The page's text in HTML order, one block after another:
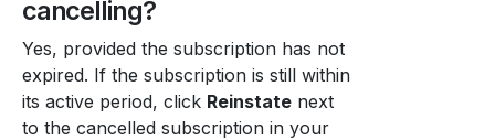
cancelling?
Yes, provided the subscription has not
expired. If the subscription is still within
its active period, click Reinstate next
to the cancelled subscription in your